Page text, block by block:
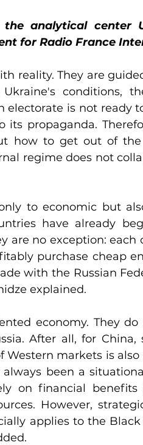
analytical center
for Radio France
reality. They are
conditions,
electorate is not ready
propaganda.
how to get out of the
regime does not
to economic but
have already
are no exception: each
purchase cheap
with the Russian
explained.
economy. They
After all, for China,
Western markets is
been a
on financial
However,
applies to the